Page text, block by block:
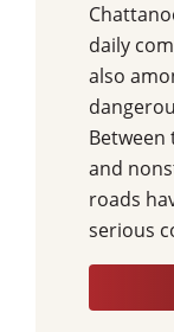
daily
also
Between
and
roads
serious